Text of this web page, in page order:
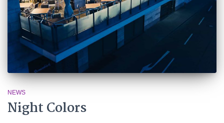
NEWS
Night Colors